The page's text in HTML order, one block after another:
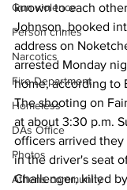
Gun violence
Person crimes
Narcotics
Fire Department
Homeless
DAs Office
Photos
Athens community
known to each
Johnson, booked
address on
arrested Monday
home, according to
The shooting on
at about 3:30 p.m.
officers arrived
in the driver's seat
Challenger, killed